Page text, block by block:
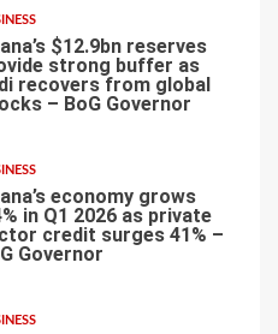
$12.9bn reserves
strong buffer as
recovers from global
– BoG Governor
economy grows
in Q1 2026 as private
credit surges 41% –
Governor